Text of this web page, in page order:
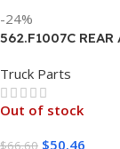
-24%
562.F1007C REAR
Truck Parts
Out of stock
$66.60 $50.46